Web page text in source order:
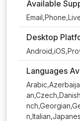
Available
Desktop
Languages